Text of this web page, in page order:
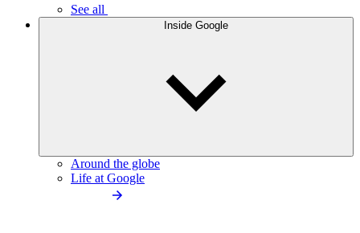
See all
Inside Google
Around the globe
Life at Google